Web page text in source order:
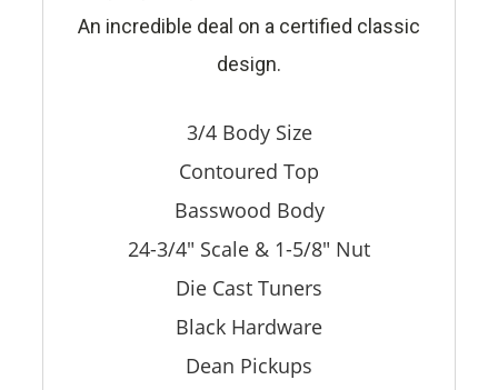
An incredible deal on a certified classic
design.
3/4 Body Size
Contoured Top
Basswood Body
24-3/4" Scale & 1-5/8" Nut
Die Cast Tuners
Black Hardware
Dean Pickups